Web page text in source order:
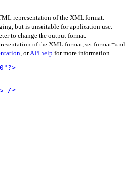
representation of the XML format.
but is unsuitable for application use.
to change the output format.
of the XML format, set format=xml.
, orAPI help for more information.
/>